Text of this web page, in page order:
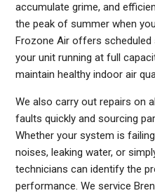
accumulate grime, and
the peak of summer when
Frozone Air offers scheduled
your unit running at full
maintain healthy indoor air
We also carry out repairs on
faults quickly and sourcing
Whether your system is
noises, leaking water, or
technicians can identify the
performance. We service